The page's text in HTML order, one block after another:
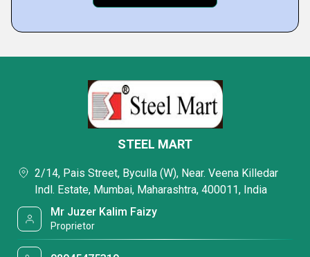
STEEL MART
2/14, Pais Street, Byculla (W), Near. Veena Killedar
Indl. Estate, Mumbai, Maharashtra, 400011, India
Mr Juzer Kalim Faizy
Proprietor